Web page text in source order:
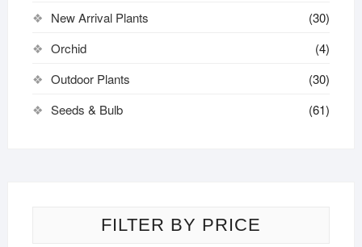
New Arrival Plants
(30)
Orchid
(4)
Outdoor Plants
(30)
Seeds & Bulb
(61)
FILTER BY PRICE